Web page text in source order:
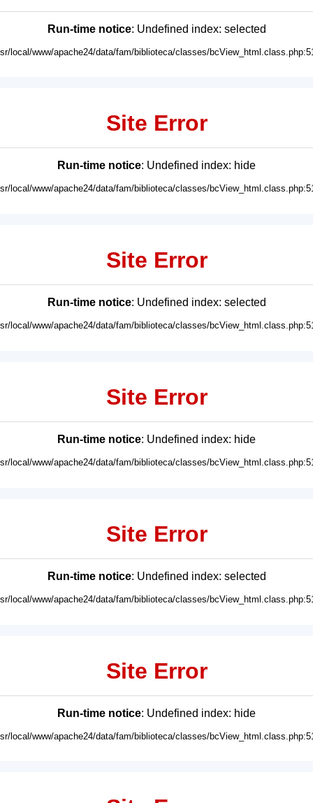
Run-time notice: Undefined index: selected
local/www/apache24/data/fam/biblioteca/classes/
Site Error
Run-time notice: Undefined index: hide
local/www/apache24/data/fam/biblioteca/classes/
Site Error
Run-time notice: Undefined index: selected
local/www/apache24/data/fam/biblioteca/classes/
Site Error
Run-time notice: Undefined index: hide
local/www/apache24/data/fam/biblioteca/classes/
Site Error
Run-time notice: Undefined index: selected
local/www/apache24/data/fam/biblioteca/classes/
Site Error
Run-time notice: Undefined index: hide
local/www/apache24/data/fam/biblioteca/classes/